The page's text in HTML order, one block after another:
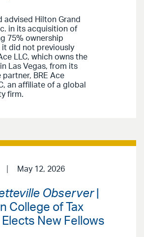
advised Hilton Grand
in its acquisition of
75% ownership
did not previously
LLC, which owns the
Las Vegas, from its
BRE Ace
an affiliate of a global
firm.
May 12, 2026
Observer|
College of Tax
New Fellows